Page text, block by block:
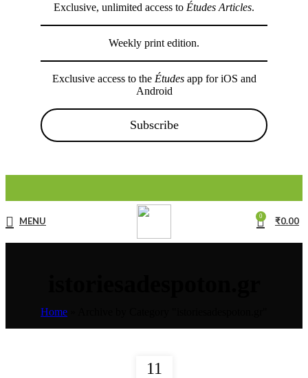
Exclusive, unlimited access to Études Articles.
Weekly print edition.
Exclusive access to the Étudesapp for iOS and
Android
Subscribe
MENU 0 ₹0.00
Home
11